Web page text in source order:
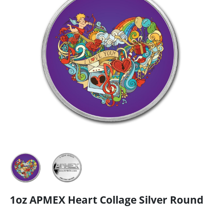
1oz APMEX Heart Collage Silver Round